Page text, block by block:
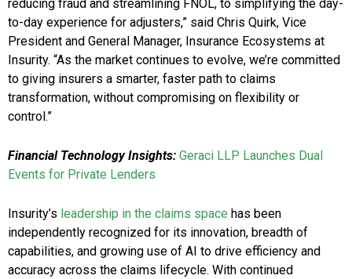
reducing fraud and streamlining FNOL, to simplifying the day-
to-day experience for adjusters,” said Chris Quirk, Vice
President and General Manager, Insurance Ecosystems at
Insurity. “As the market continues to evolve, we’re committed
to giving insurers a smarter, faster path to claims
transformation, without compromising on flexibility or
control.”
Financial Technology Insights: Geraci LLP Launches Dual
Events for Private Lenders
Insurity’s leadership in the claims space has been
independently recognized for its innovation, breadth of
capabilities, and growing use of AI to drive efficiency and
accuracy across the claims lifecycle. With continued